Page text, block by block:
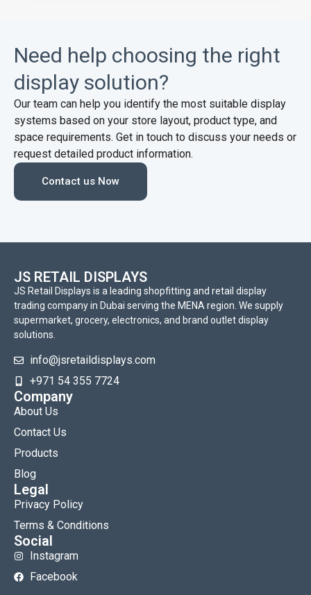
Need help choosing the right
display solution?
Our team can help you identify the most suitable display
systems based on your store layout, product type, and
space requirements. Get in touch to discuss your needs or
request detailed product information.
Contact us Now
JS RETAIL DISPLAYS
JS Retail Displays is a leading shopfitting and retail display
trading company in Dubai serving the MENA region. We supply
supermarket, grocery, electronics, and brand outlet display
solutions.
info@jsretaildisplays.com
‪+971 54 355 7724
Company
About Us
Contact Us
Products
Blog
Legal
Privacy Policy
Terms & Conditions
Social
Instagram
Facebook